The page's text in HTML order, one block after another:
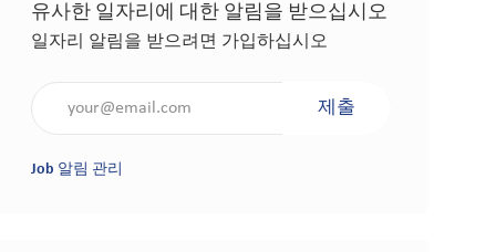
유사한 일자리에 대한 알림을 받으십시오
일자리 알림을 받으려면 가입하십시오
제출
Job 알림 관리